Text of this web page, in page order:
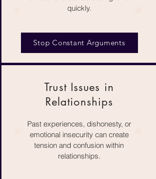
quickly.
Stop Constant Arguments
Trust Issues in
Relationships
Past experiences, dishonesty, or
emotional insecurity can create
tension and confusion within
relationships.